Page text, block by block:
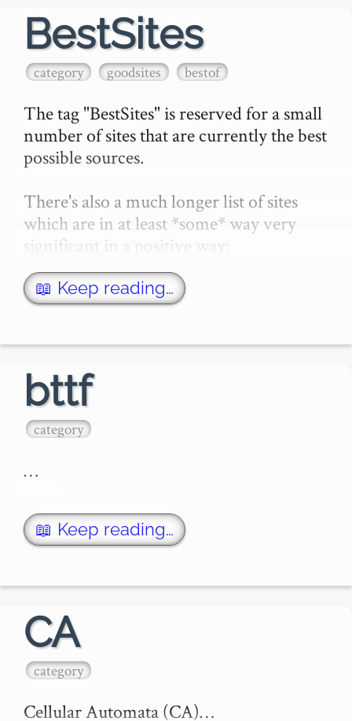
BestSites
category goodsites bestof
The tag "BestSites" is reserved for a small
number of sites that are currently the best
possible sources.
There's also a much longer list of sites
which are in at least *some* way very
significant in a positive way:
50 Good Sites contains that group.…
📖 Keep reading…
bttf
category
…
📖 Keep reading…
CA
category
Cellular Automata (CA)…